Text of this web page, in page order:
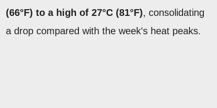
(66°F) to a high of 27°C (81°F), consolidating
a drop compared with the week's heat peaks.